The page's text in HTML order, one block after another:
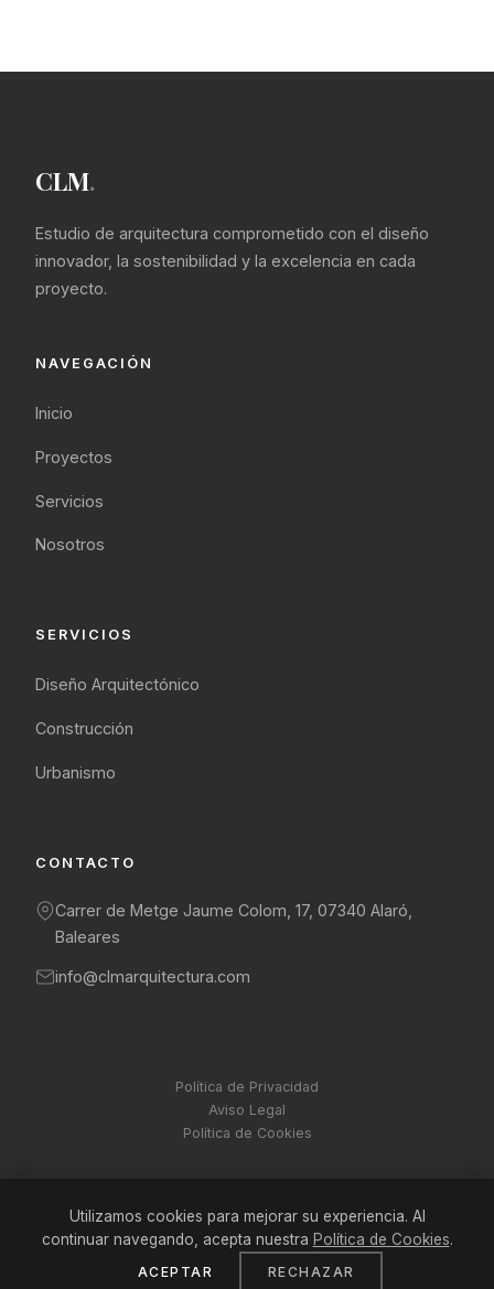
CLM.
Estudio de arquitectura comprometido con el diseño
innovador, la sostenibilidad y la excelencia en cada
proyecto.
NAVEGACIÓN
Inicio
Proyectos
Servicios
Nosotros
SERVICIOS
Diseño Arquitectónico
Construcción
Urbanismo
CONTACTO
Carrer de Metge Jaume Colom, 17, 07340 Alaró,
Baleares
info@clmarquitectura.com
Política de Privacidad
Aviso Legal
Política de Cookies
© 2026 CLM Arquitectura. Todos los derechos reservados.
Utilizamos cookies para mejorar su experiencia. Al
continuar navegando, acepta nuestra Política de Cookies.
ACEPTAR RECHAZAR